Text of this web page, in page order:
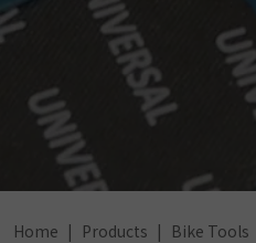
Home Products Bike Tools